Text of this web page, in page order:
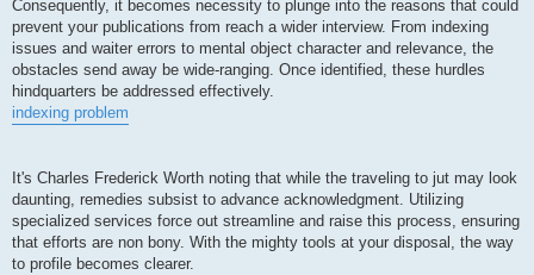
Consequently, it becomes necessity to plunge into the reasons that could
prevent your publications from reach a wider interview. From indexing
issues and waiter errors to mental object character and relevance, the
obstacles send away be wide-ranging. Once identified, these hurdles
hindquarters be addressed effectively.
indexing problem
It's Charles Frederick Worth noting that while the traveling to jut may look
daunting, remedies subsist to advance acknowledgment. Utilizing
specialized services force out streamline and raise this process, ensuring
that efforts are non bony. With the mighty tools at your disposal, the way
to profile becomes clearer.